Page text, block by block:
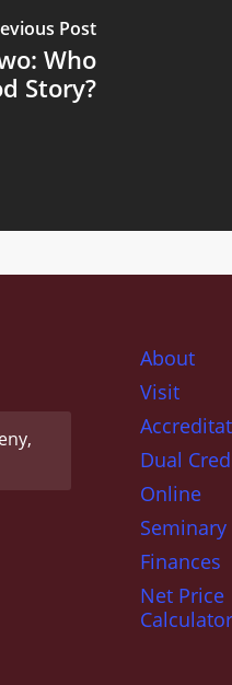
Post
Who
Story?
About
Visit
Dual
Online
Seminary
Finances
Net Price
Calculator